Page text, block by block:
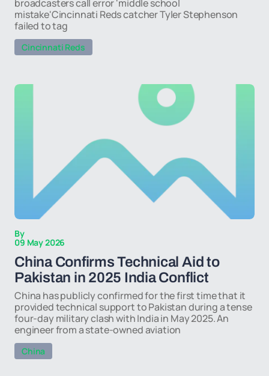
broadcasters call error 'middle school
mistake'Cincinnati Reds catcher Tyler Stephenson
failed to tag
Cincinnati Reds
By
09 May 2026
China Confirms Technical Aid to
Pakistan in 2025 India Conflict
China has publicly confirmed for the first time that it
provided technical support to Pakistan during a tense
four-day military clash with India in May 2025. An
engineer from a state-owned aviation
China